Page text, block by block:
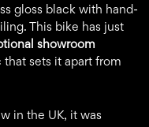
gloss black with hand-
This bike has just
showroom
sets it apart from
in the UK, it was